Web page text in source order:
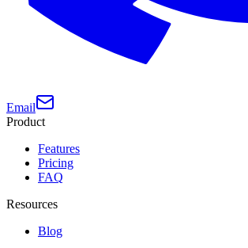
Email
Product
Features
Pricing
FAQ
Resources
Blog